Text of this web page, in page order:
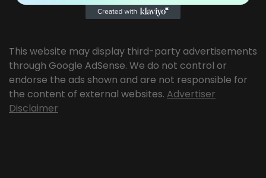
This website may display third-party advertisements
through Google AdSense. We do not control or
endorse the ads shown and are not responsible for
the content of external websites. Advertiser
Disclaimer